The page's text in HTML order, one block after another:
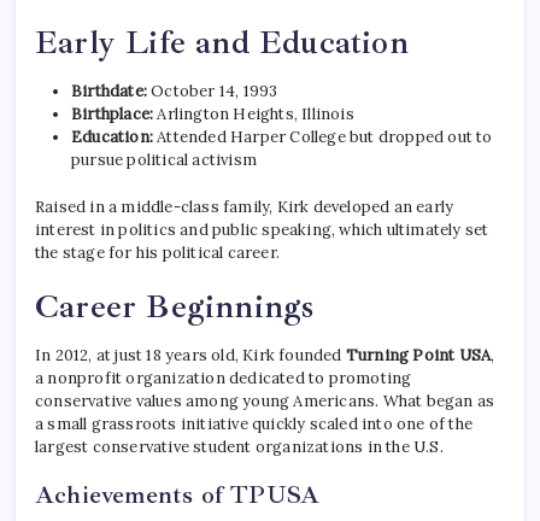
Early Life and Education
Birthdate:October 14, 1993
Birthplace:Arlington Heights, Illinois
Education:Attended Harper College but dropped out to
pursue political activism
Raised in a middle-class family, Kirk developed an early
interest in politics and public speaking, which ultimately set
the stage for his political career.
Career Beginnings
In 2012, at just 18 years old, Kirk founded Turning Point USA,
a nonprofit organization dedicated to promoting
conservative values among young Americans. What began as
a small grassroots initiative quickly scaled into one of the
largest conservative student organizations in the U.S.
Achievements of TPUSA